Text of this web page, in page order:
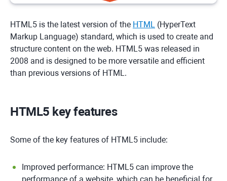
HTML5 is the latest version of the HTML (HyperText
Markup Language) standard, which is used to create and
structure content on the web. HTML5 was released in
2008 and is designed to be more versatile and efficient
than previous versions of HTML.
HTML5 key features
Some of the key features of HTML5 include:
Improved performance: HTML5 can improve the
performance of a website, which can be beneficial for